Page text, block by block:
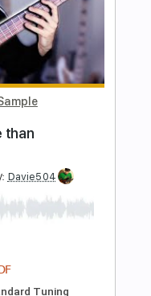
by:Davie504
PDF
Standard Tuning
Cart